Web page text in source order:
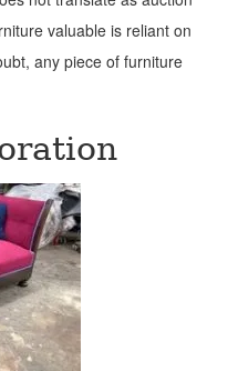
valuable is reliant on
any piece of furniture